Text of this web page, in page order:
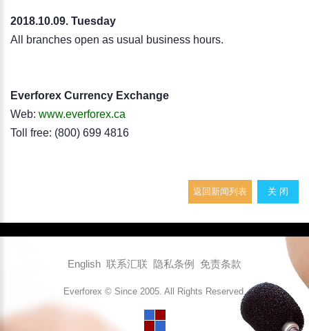
2018.10.09. Tuesday
All branches open as usual business hours.
Everforex Currency Exchange
Web: www.everforex.ca
Toll free: (800) 699 4816
返回新闻列表 关 闭
English 联系汇联 隐私条例 免责条款
Everforex © Since 2005. All Rights Reserved.